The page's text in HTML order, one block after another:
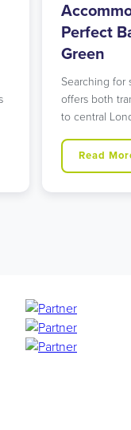
Perfect
Green
Searching for
offers both
to central
Read